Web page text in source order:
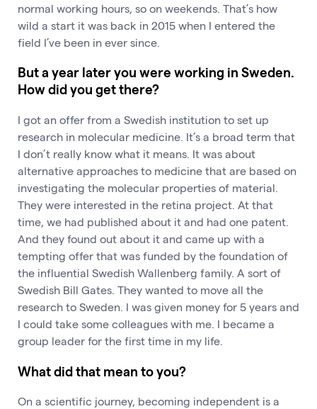
normal working hours, so on weekends. That’s how
wild a start it was back in 2015 when I entered the
field I’ve been in ever since.
But a year later you were working in Sweden.
How did you get there?
I got an offer from a Swedish institution to set up
research in molecular medicine. It’s a broad term that
I don’t really know what it means. It was about
alternative approaches to medicine that are based on
investigating the molecular properties of material.
They were interested in the retina project. At that
time, we had published about it and had one patent.
And they found out about it and came up with a
tempting offer that was funded by the foundation of
the influential Swedish Wallenberg family. A sort of
Swedish Bill Gates. They wanted to move all the
research to Sweden. I was given money for 5 years and
I could take some colleagues with me. I became a
group leader for the first time in my life.
What did that mean to you?
On a scientific journey, becoming independent is a